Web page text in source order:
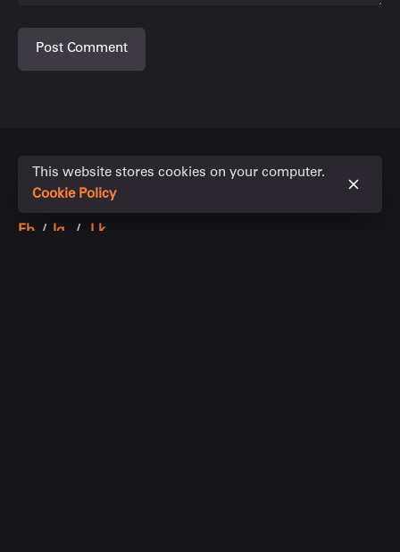
Fb. / Ig. / Lk.
This website stores cookies on your computer.
Cookie Policy